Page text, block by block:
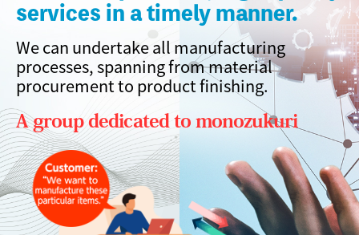
services in a timely manner.
We can undertake all manufacturing
processes, spanning from material
procurement to product finishing.
A group dedicated to monozukuri